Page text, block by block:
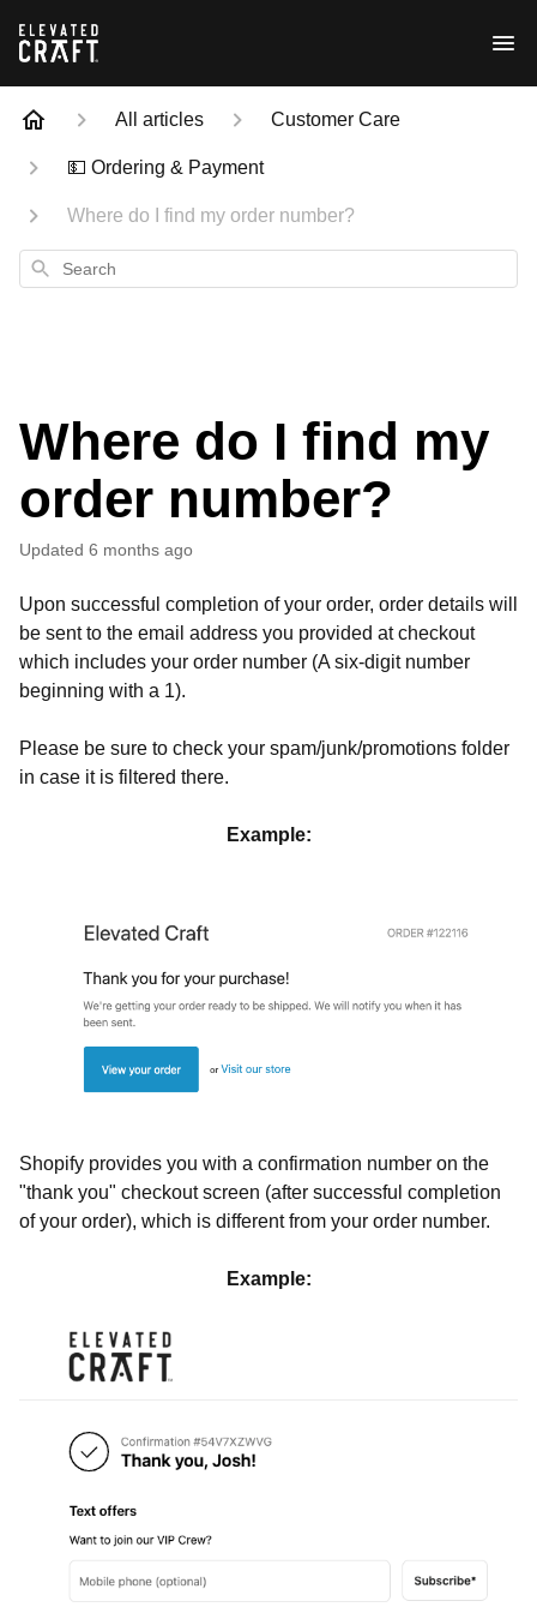
All articles Customer Care
💵 Ordering & Payment
Where do I find my order number?
Search
Where do I find my
order number?
Updated 6 months ago
Upon successful completion of your order, order details will
be sent to the email address you provided at checkout
which includes your order number (A six-digit number
beginning with a 1).
Please be sure to check your spam/junk/promotions folder
in case it is filtered there.
Example:
Shopify provides you with a confirmation number on the
"thank you" checkout screen (after successful completion
of your order), which is different from your order number.
Example: